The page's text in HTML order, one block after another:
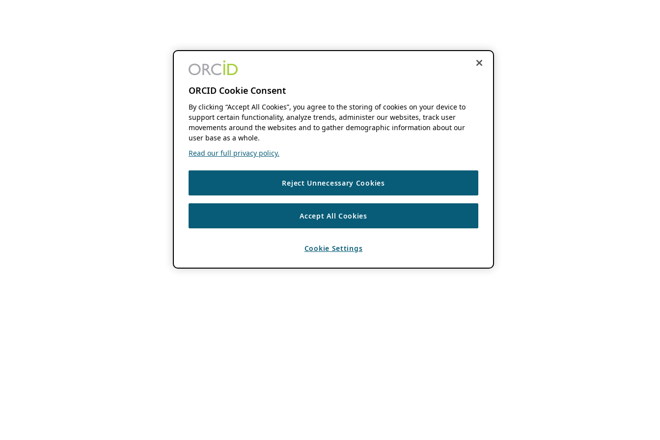
ORCID Cookie Consent
By clicking “Accept All Cookies”, you agree to the storing of cookies on your device to
support certain functionality, analyze trends, administer our websites, track user
movements around the websites and to gather demographic information about our
user base as a whole.
Read our full privacy policy.
Reject Unnecessary Cookies
Accept All Cookies
Cookie Settings